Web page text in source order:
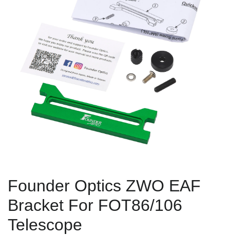
Founder Optics ZWO EAF
Bracket For FOT86/106
Telescope